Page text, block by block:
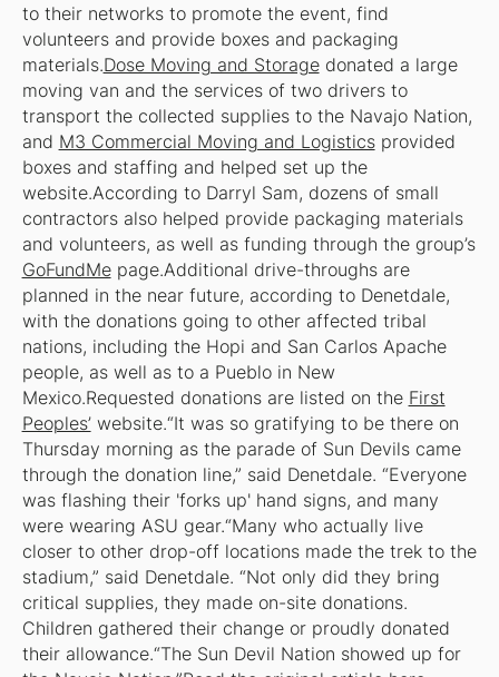
to their networks to promote the event, find
volunteers and provide boxes and packaging
materials.Dose Moving and Storagedonated a large
moving van and the services of two drivers to
transport the collected supplies to the Navajo Nation,
and M3 Commercial Moving and Logisticsprovided
boxes and staffing and helped set up the
website.According to Darryl Sam, dozens of small
contractors also helped provide packaging materials
and volunteers, as well as funding through the group’s
GoFundMepage.Additional drive-throughs are
planned in the near future, according to Denetdale,
with the donations going to other affected tribal
nations, including the Hopi and San Carlos Apache
people, as well as to a Pueblo in New
Mexico.Requested donations are listed on the First
Peoples’website.“It was so gratifying to be there on
Thursday morning as the parade of Sun Devils came
through the donation line,” said Denetdale. “Everyone
was flashing their 'forks up' hand signs, and many
were wearing ASU gear.“Many who actually live
closer to other drop-off locations made the trek to the
stadium,” said Denetdale. “Not only did they bring
critical supplies, they made on-site donations.
Children gathered their change or proudly donated
their allowance.“The Sun Devil Nation showed up for